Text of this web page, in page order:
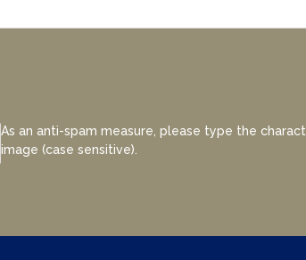
As an anti-spam measure, please type the
image (case sensitive).